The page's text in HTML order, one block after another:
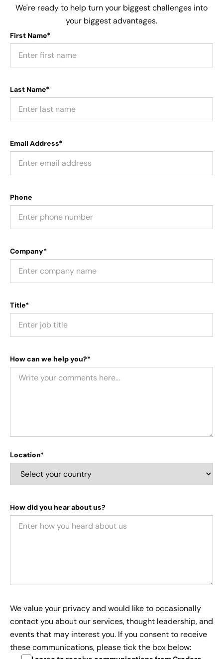
We're ready to help turn your biggest challenges into
your biggest advantages.
First Name*
Last Name*
Email Address*
Phone
Company*
Title*
How can we help you?*
Location*
How did you hear about us?
We value your privacy and would like to occasionally
contact you about our services, thought leadership, and
events that may interest you. If you consent to receive
these communications, please tick the box below: